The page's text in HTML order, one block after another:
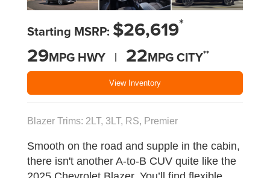
Starting MSRP: $26,619*
29MPG HWY | 22MPG CITY**
View Inventory
Blazer Trims: 2LT, 3LT, RS, Premier
Smooth on the road and supple in the cabin,
there isn't another A-to-B CUV quite like the